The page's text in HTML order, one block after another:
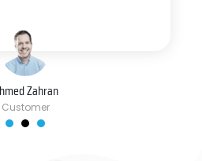
Zahran
Customer